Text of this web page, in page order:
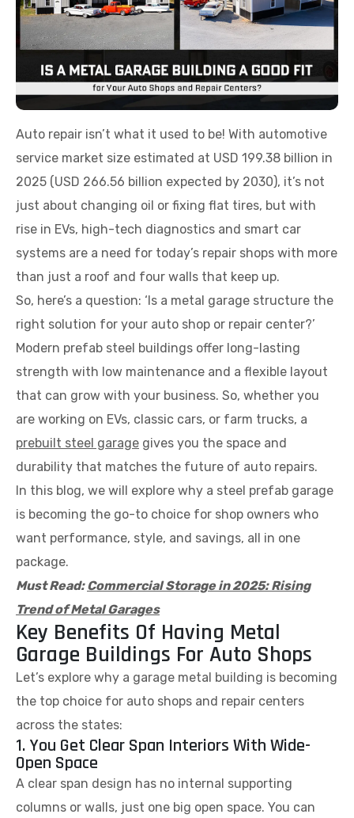
Auto repair isn’t what it used to be! With automotive
service market size estimated at USD 199.38 billion in
2025 (USD 266.56 billion expected by 2030), it’s not
just about changing oil or fixing flat tires, but with
rise in EVs, high-tech diagnostics and smart car
systems are a need for today’s repair shops with more
than just a roof and four walls that keep up.
So, here’s a question: ‘Is a metal garage structure the
right solution for your auto shop or repair center?’
Modern prefab steel buildings offer long-lasting
strength with low maintenance and a flexible layout
that can grow with your business. So, whether you
are working on EVs, classic cars, or farm trucks, a
prebuilt steel garage gives you the space and
durability that matches the future of auto repairs.
In this blog, we will explore why a steel prefab garage
is becoming the go-to choice for shop owners who
want performance, style, and savings, all in one
package.
Must Read:Commercial Storage in 2025: Rising
Trend of Metal Garages
Key Benefits Of Having Metal
Garage Buildings For Auto Shops
Let’s explore why a garage metal building is becoming
the top choice for auto shops and repair centers
across the states:
1. You Get Clear Span Interiors With Wide-
Open Space
A clear span design has no internal supporting
columns or walls, just one big open space. You can